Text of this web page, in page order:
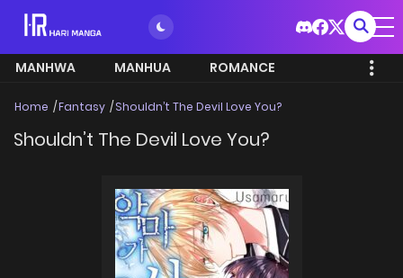
MANHWA MANHUA ROMANCE
Home Fantasy Shouldn’t The Devil Love You?
Shouldn’t The Devil Love You?